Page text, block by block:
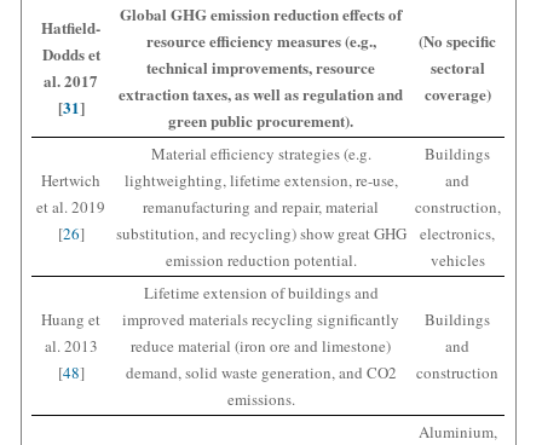
Hatfield-
Dodds et
al. 2017
[31]
Global GHG emission reduction effects of
resource efficiency measures (e.g.,
technical improvements, resource
extraction taxes, as well as regulation and
green public procurement).
(No specific
sectoral
coverage)
Hertwich
et al. 2019
[26]
Material efficiency strategies (e.g.
lightweighting, lifetime extension, re-use,
remanufacturing and repair, material
substitution, and recycling) show great GHG
emission reduction potential.
Buildings
and
construction,
electronics,
vehicles
Huang et
al. 2013
[48]
Lifetime extension of buildings and
improved materials recycling significantly
reduce material (iron ore and limestone)
demand, solid waste generation, and CO2
emissions.
Buildings
and
construction
Aluminium,